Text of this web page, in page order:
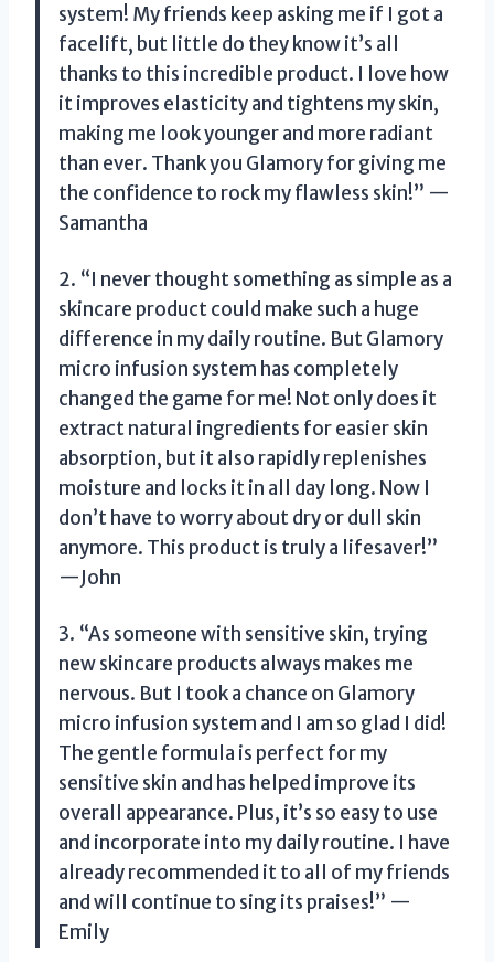
system! My friends keep asking me if I got a
facelift, but little do they know it’s all
thanks to this incredible product. I love how
it improves elasticity and tightens my skin,
making me look younger and more radiant
than ever. Thank you Glamory for giving me
the confidence to rock my flawless skin!” —
Samantha
2. “I never thought something as simple as a
skincare product could make such a huge
difference in my daily routine. But Glamory
micro infusion system has completely
changed the game for me! Not only does it
extract natural ingredients for easier skin
absorption, but it also rapidly replenishes
moisture and locks it in all day long. Now I
don’t have to worry about dry or dull skin
anymore. This product is truly a lifesaver!”
—John
3. “As someone with sensitive skin, trying
new skincare products always makes me
nervous. But I took a chance on Glamory
micro infusion system and I am so glad I did!
The gentle formula is perfect for my
sensitive skin and has helped improve its
overall appearance. Plus, it’s so easy to use
and incorporate into my daily routine. I have
already recommended it to all of my friends
and will continue to sing its praises!” —
Emily